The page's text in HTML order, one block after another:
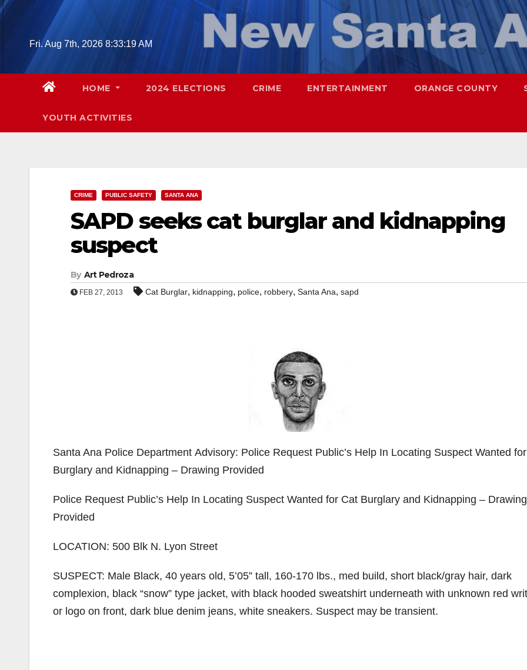
Skip
Fri. Aug 7th, 2026 8:33:21 AM
HOME 2024 ELECTIONS CRIME ENTERTAINMENT ORANGE COUNTY
YOUTH ACTIVITIES
CRIME PUBLIC SAFETY SANTA ANA
SAPD seeks cat burglar and kidnapping
suspect
By Art Pedroza
FEB 27, 2013 Cat Burglar, kidnapping, police, robbery, Santa Ana, sapd
Santa Ana Police Department Advisory: Police Request Public’s Help In Locating Suspect Wanted
Burglary and Kidnapping – Drawing Provided
Police Request Public’s Help In Locating Suspect Wanted for Cat Burglary and Kidnapping – Drawing
Provided
LOCATION: 500 Blk N. Lyon Street
SUSPECT: Male Black, 40 years old, 5’05” tall, 160-170 lbs., med build, short black/gray hair, dark
complexion, black “snow” type jacket, with black hooded sweatshirt underneath with unknown red
or logo on front, dark blue denim jeans, white sneakers. Suspect may be transient.